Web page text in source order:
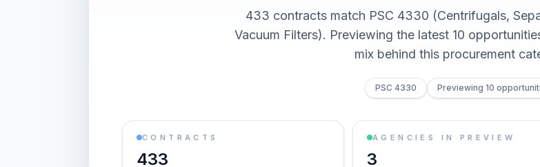
433 contracts match PSC 4330 (Centrifugals,
Vacuum Filters). Previewing the latest 10
mix behind this procurement
PSC 4330 Previewing 10
CONTRACTS
433
AGENCIES IN PREVIEW
3